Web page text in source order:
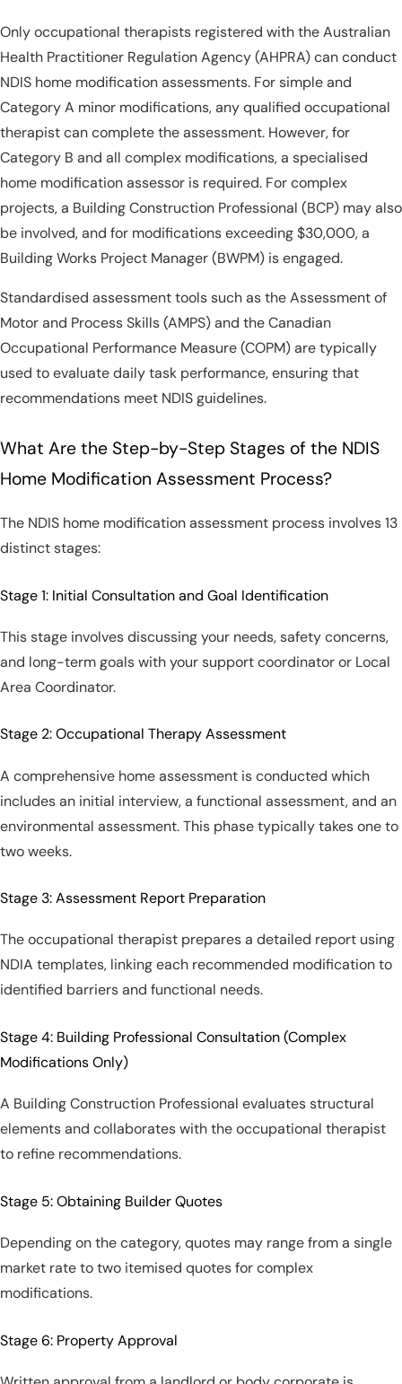
Only occupational therapists registered with the Australian
Health Practitioner Regulation Agency (AHPRA) can conduct
NDIS home modification assessments. For simple and
Category A minor modifications, any qualified occupational
therapist can complete the assessment. However, for
Category B and all complex modifications, a specialised
home modification assessor is required. For complex
projects, a Building Construction Professional (BCP) may also
be involved, and for modifications exceeding $30,000, a
Building Works Project Manager (BWPM) is engaged.
Standardised assessment tools such as the Assessment of
Motor and Process Skills (AMPS) and the Canadian
Occupational Performance Measure (COPM) are typically
used to evaluate daily task performance, ensuring that
recommendations meet NDIS guidelines.
What Are the Step-by-Step Stages of the NDIS
Home Modification Assessment Process?
The NDIS home modification assessment process involves 13
distinct stages:
Stage 1: Initial Consultation and Goal Identification
This stage involves discussing your needs, safety concerns,
and long-term goals with your support coordinator or Local
Area Coordinator.
Stage 2: Occupational Therapy Assessment
A comprehensive home assessment is conducted which
includes an initial interview, a functional assessment, and an
environmental assessment. This phase typically takes one to
two weeks.
Stage 3: Assessment Report Preparation
The occupational therapist prepares a detailed report using
NDIA templates, linking each recommended modification to
identified barriers and functional needs.
Stage 4: Building Professional Consultation (Complex
Modifications Only)
A Building Construction Professional evaluates structural
elements and collaborates with the occupational therapist
to refine recommendations.
Stage 5: Obtaining Builder Quotes
Depending on the category, quotes may range from a single
market rate to two itemised quotes for complex
modifications.
Stage 6: Property Approval